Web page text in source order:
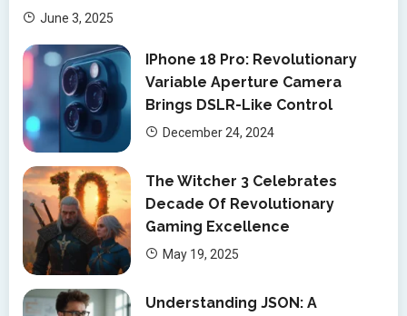
June 3, 2025
IPhone 18 Pro: Revolutionary
Variable Aperture Camera
Brings DSLR-Like Control
December 24, 2024
The Witcher 3 Celebrates
Decade Of Revolutionary
Gaming Excellence
May 19, 2025
Understanding JSON: A